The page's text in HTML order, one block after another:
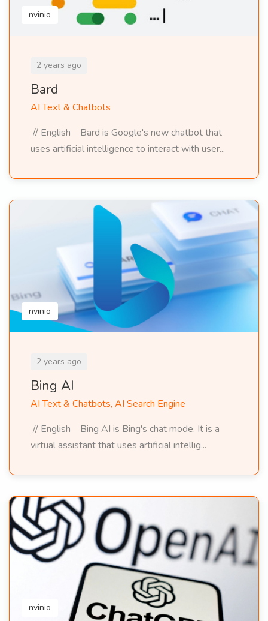
nvinio
2 years ago
Bard
AI Text & Chatbots
// English Bard is Google's new chatbot that
uses artificial intelligence to interact with user...
nvinio
2 years ago
Bing AI
AI Text & Chatbots, AI Search Engine
// English Bing AI is Bing's chat mode. It is a
virtual assistant that uses artificial intellig...
nvinio